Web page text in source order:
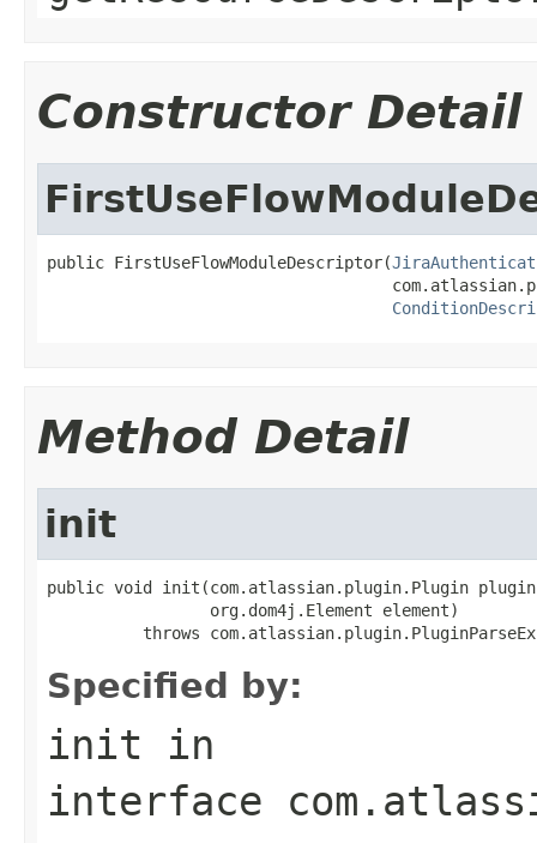
Constructor Detail
public FirstUseFlowModuleDescriptor(
Method Detail
init
public void init(com.atlassian.plugin.Plugin
                 org.dom4j.Element element)
throws
Specified by:
init in
interface